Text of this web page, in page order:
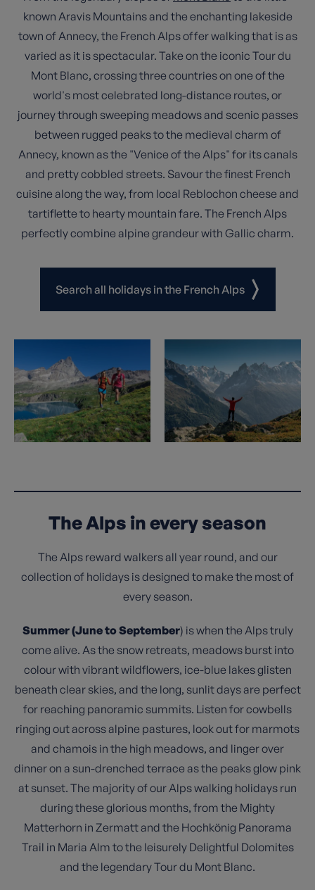
known Aravis Mountains and the enchanting lakeside
town of Annecy, the French Alps offer walking that is as
varied as it is spectacular. Take on the iconic Tour du
Mont Blanc, crossing three countries on one of the
world's most celebrated long-distance routes, or
journey through sweeping meadows and scenic passes
between rugged peaks to the medieval charm of
Annecy, known as the "Venice of the Alps" for its canals
and pretty cobbled streets. Savour the finest French
cuisine along the way, from local Reblochon cheese and
tartiflette to hearty mountain fare. The French Alps
perfectly combine alpine grandeur with Gallic charm.
Search all holidays in the French Alps
The Alps in every season
The Alps reward walkers all year round, and our
collection of holidays is designed to make the most of
every season.
Summer (June to September) is when the Alps truly
come alive. As the snow retreats, meadows burst into
colour with vibrant wildflowers, ice-blue lakes glisten
beneath clear skies, and the long, sunlit days are perfect
for reaching panoramic summits. Listen for cowbells
ringing out across alpine pastures, look out for marmots
and chamois in the high meadows, and linger over
dinner on a sun-drenched terrace as the peaks glow pink
at sunset. The majority of our Alps walking holidays run
during these glorious months, from the Mighty
Matterhorn in Zermatt and the Hochkönig Panorama
Trail in Maria Alm to the leisurely Delightful Dolomites
and the legendary Tour du Mont Blanc.